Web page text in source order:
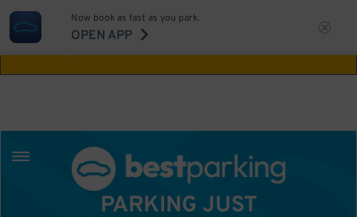
Aw Shucks!
Now book as fast as you park.
OPEN APP
PARKING JUST